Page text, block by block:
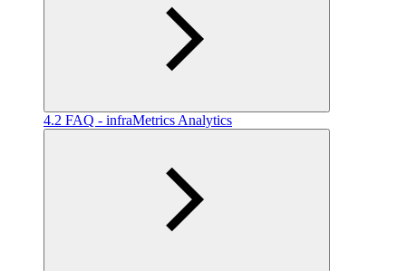
4.2 FAQ - infraMetrics Analytics